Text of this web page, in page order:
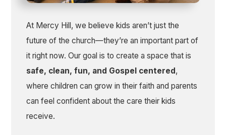
At Mercy Hill, we believe kids aren’t just the
future of the church—they’re an important part of
it right now. Our goal is to create a space that is
safe, clean, fun, and Gospel centered,
where children can grow in their faith and parents
can feel confident about the care their kids
receive.